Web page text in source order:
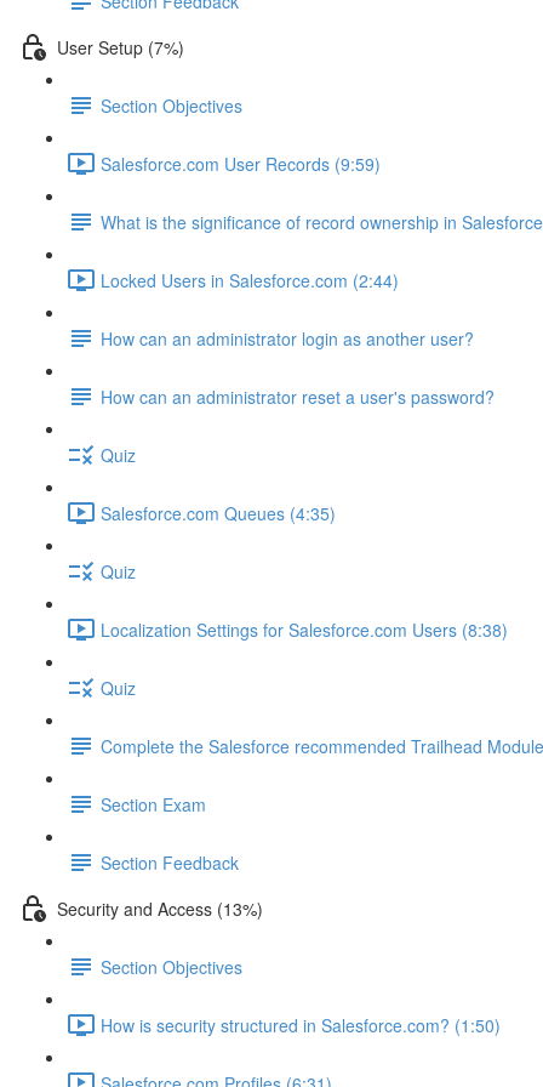
User Setup (7%)
Section Objectives
Salesforce.com User Records (9:59)
What is the significance of record ownership in
Locked Users in Salesforce.com (2:44)
How can an administrator login as another user?
How can an administrator reset a user's password?
Quiz
Salesforce.com Queues (4:35)
Quiz
Localization Settings for Salesforce.com Users (8:38)
Quiz
Complete the Salesforce recommended Trailhead
Section Exam
Section Feedback
Security and Access (13%)
Section Objectives
How is security structured in Salesforce.com? (1:50)